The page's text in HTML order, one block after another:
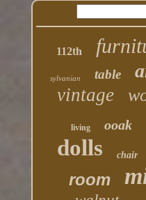
112th
sylvanian table
vintage
living ooak
dolls chair
room